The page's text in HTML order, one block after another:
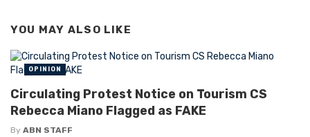
YOU MAY ALSO LIKE
Circulating Protest Notice on Tourism CS
Rebecca Miano Flagged as FAKE
By ABN STAFF
OPINION